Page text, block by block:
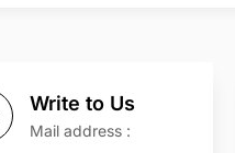
Write to Us
Mail address :